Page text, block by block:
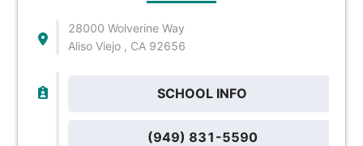
28000 Wolverine Way
Aliso Viejo , CA 92656
SCHOOL INFO
(949) 831-5590